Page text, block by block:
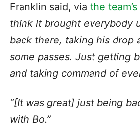
Franklin said, via the
think it brought everybody
back there, taking his drop
some passes. Just getting
and taking command of
“[It was great] just being
with Bo.”